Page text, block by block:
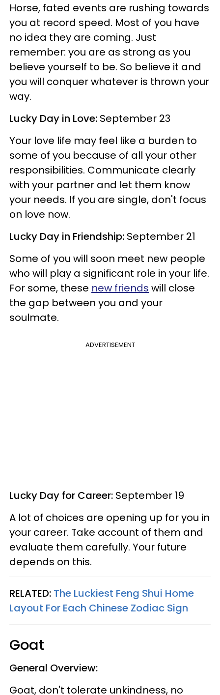
Horse, fated events are rushing towards
you at record speed. Most of you have
no idea they are coming. Just
remember: you are as strong as you
believe yourself to be. So believe it and
you will conquer whatever is thrown your
way.
Lucky Day in Love: September 23
Your love life may feel like a burden to
some of you because of all your other
responsibilities. Communicate clearly
with your partner and let them know
your needs. If you are single, don't focus
on love now.
Lucky Day in Friendship: September 21
Some of you will soon meet new people
who will play a significant role in your life.
For some, these new friends will close
the gap between you and your
soulmate.
ADVERTISEMENT
Lucky Day for Career: September 19
A lot of choices are opening up for you in
your career. Take account of them and
evaluate them carefully. Your future
depends on this.
RELATED: The Luckiest Feng Shui Home
Layout For Each Chinese Zodiac Sign
Goat
General Overview:
Goat, don't tolerate unkindness, no